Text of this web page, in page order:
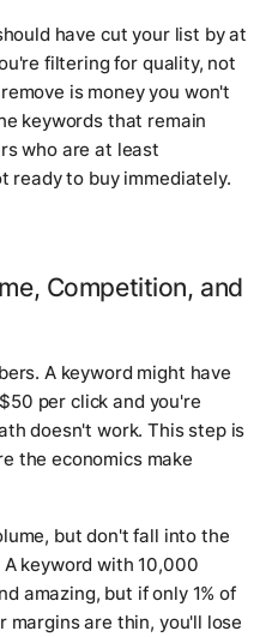
have cut your list by at
filtering for quality, not
is money you won't
keywords that remain
who are at least
ready to buy immediately.
Competition, and
A keyword might have
per click and you're
doesn't work. This step is
the economics make
but don't fall into the
keyword with 10,000
amazing, but if only 1% of
margins are thin, you'll lose